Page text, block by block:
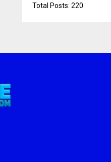
Total Posts: 220